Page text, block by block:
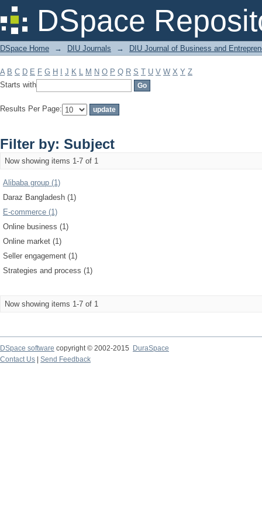
DSpace
Filter by: Subject
DSpace Home → DIU Journals → DIU Journal of Business and
A B C D E F G H J K L M N O P Q R S T U V W X Y Z
Starts with
Results Per Page:
Filter by: Subject
Now showing items 1-7 of 1
Alibaba group (1)
Daraz Bangladesh (1)
E-commerce (1)
Online business (1)
Online market (1)
Seller engagement (1)
Strategies and process (1)
Now showing items 1-7 of 1
DSpace software copyright © 2002-2015
DuraSpace
Contact Us
Send Feedback